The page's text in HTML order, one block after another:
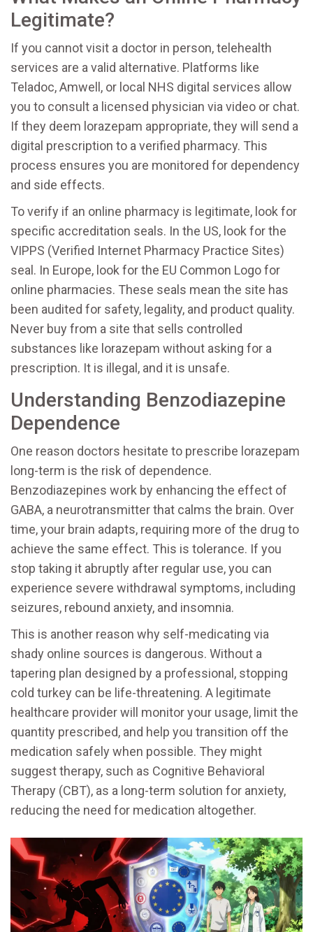
Legitimate?
If you cannot visit a doctor in person, telehealth
services are a valid alternative. Platforms like
Teladoc, Amwell, or local NHS digital services allow
you to consult a licensed physician via video or chat.
If they deem lorazepam appropriate, they will send a
digital prescription to a verified pharmacy. This
process ensures you are monitored for dependency
and side effects.
To verify if an online pharmacy is legitimate, look for
specific accreditation seals. In the US, look for the
VIPPS (Verified Internet Pharmacy Practice Sites)
seal. In Europe, look for the EU Common Logo for
online pharmacies. These seals mean the site has
been audited for safety, legality, and product quality.
Never buy from a site that sells controlled
substances like lorazepam without asking for a
prescription. It is illegal, and it is unsafe.
Understanding Benzodiazepine
Dependence
One reason doctors hesitate to prescribe lorazepam
long-term is the risk of dependence.
Benzodiazepines work by enhancing the effect of
GABA, a neurotransmitter that calms the brain. Over
time, your brain adapts, requiring more of the drug to
achieve the same effect. This is tolerance. If you
stop taking it abruptly after regular use, you can
experience severe withdrawal symptoms, including
seizures, rebound anxiety, and insomnia.
This is another reason why self-medicating via
shady online sources is dangerous. Without a
tapering plan designed by a professional, stopping
cold turkey can be life-threatening. A legitimate
healthcare provider will monitor your usage, limit the
quantity prescribed, and help you transition off the
medication safely when possible. They might
suggest therapy, such as Cognitive Behavioral
Therapy (CBT), as a long-term solution for anxiety,
reducing the need for medication altogether.